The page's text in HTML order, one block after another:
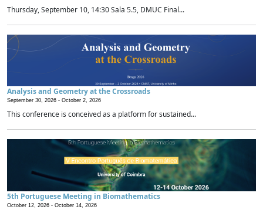
Thursday, September 10, 14:30 Sala 5.5, DMUC Final...
Analysis and Geometry at the Crossroads
September 30, 2026 - October 2, 2026
This conference is conceived as a platform for sustained...
5th Portuguese Meeting in Biomathematics
October 12, 2026 - October 14, 2026